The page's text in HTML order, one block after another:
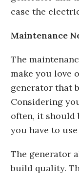
case the
Maintenance
The
make you love
generator that
Considering
often, it should
you have to
The generator
build quality.